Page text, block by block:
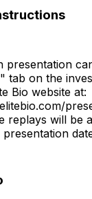
presentation
tab on the
Bio website at:
replays will be